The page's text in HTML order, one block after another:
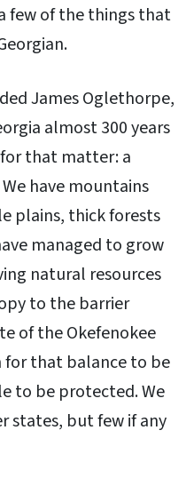
few of the things that
James Oglethorpe,
almost 300 years
that matter: a
have mountains
plains, thick forests
managed to grow
natural resources
to the barrier
of the Okefenokee
for that balance to be
to be protected. We
states, but few if any